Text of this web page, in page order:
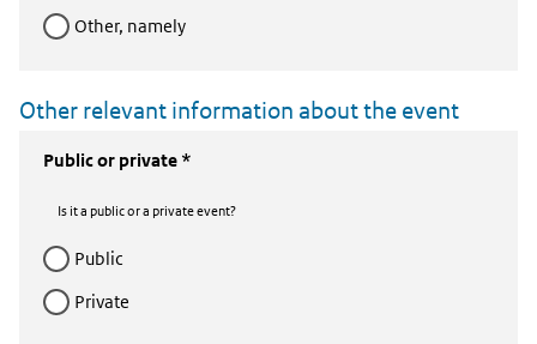
Other, namely
Other relevant information about the event
Public or private *
Is it a public or a private event?
public
private